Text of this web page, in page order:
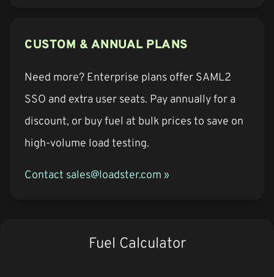
CUSTOM & ANNUAL PLANS
Need more? Enterprise plans offer SAML2
SSO and extra user seats. Pay annually for a
discount, or buy fuel at bulk prices to save on
high-volume load testing.
Contact sales@loadster.com »
Fuel Calculator